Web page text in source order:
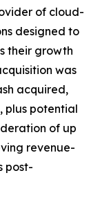
of cloud-
designed to
their growth
was
acquired,
plus potential
of up
revenue-
post-